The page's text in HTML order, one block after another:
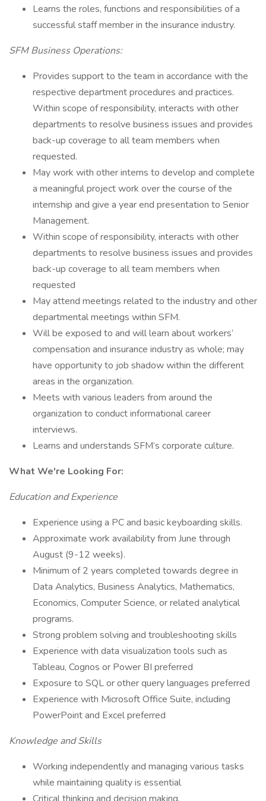
Learns the roles, functions and responsibilities of a
successful staff member in the insurance industry.
SFM Business Operations:
Provides support to the team in accordance with the
respective department procedures and practices.
Within scope of responsibility, interacts with other
departments to resolve business issues and provides
back-up coverage to all team members when
requested.
May work with other interns to develop and complete
a meaningful project work over the course of the
internship and give a year end presentation to Senior
Management.
Within scope of responsibility, interacts with other
departments to resolve business issues and provides
back-up coverage to all team members when
requested
May attend meetings related to the industry and other
departmental meetings within SFM.
Will be exposed to and will learn about workers’
compensation and insurance industry as whole; may
have opportunity to job shadow within the different
areas in the organization.
Meets with various leaders from around the
organization to conduct informational career
interviews.
Learns and understands SFM’s corporate culture.
What We're Looking For:
Education and Experience
Experience using a PC and basic keyboarding skills.
Approximate work availability from June through
August (9-12 weeks).
Minimum of 2 years completed towards degree in
Data Analytics, Business Analytics, Mathematics,
Economics, Computer Science, or related analytical
programs.
Strong problem solving and troubleshooting skills
Experience with data visualization tools such as
Tableau, Cognos or Power BI preferred
Exposure to SQL or other query languages preferred
Experience with Microsoft Office Suite, including
PowerPoint and Excel preferred
Knowledge and Skills
Working independently and managing various tasks
while maintaining quality is essential